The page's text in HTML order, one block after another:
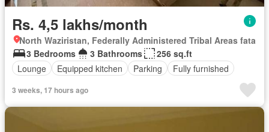
Rs. 4,5 lakhs/month
North Waziristan, Federally Administered Tribal Areas fata
3 Bedrooms
3 Bathrooms
256 sq.ft
Lounge
Equipped kitchen Parking Fully furnished
3 weeks, 17 hours ago